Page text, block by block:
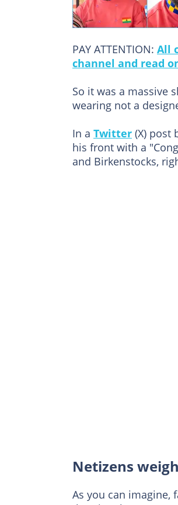
PAY ATTENTION: All
channel and read
So it was a massive
wearing not a
In a Twitter (X) post
his front with a
and Birkenstocks,
Netizens
As you can imagine,